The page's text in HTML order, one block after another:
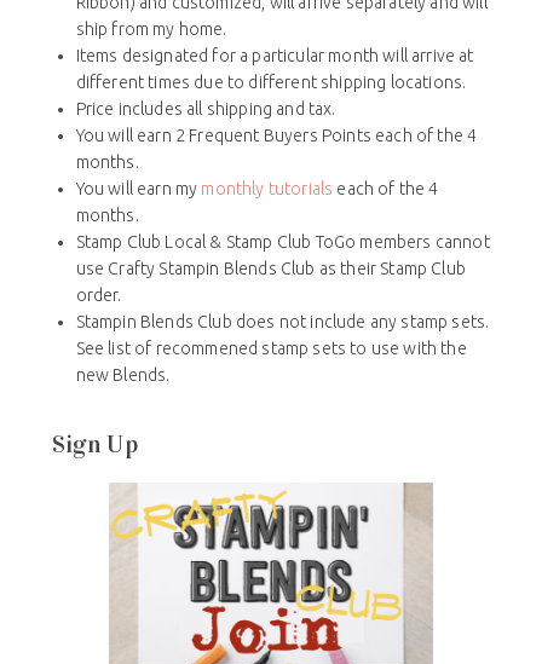
ship from my home.
Items designated for a particular month will arrive at
different times due to different shipping locations.
Price includes all shipping and tax.
You will earn 2 Frequent Buyers Points each of the 4
months.
You will earn my monthly tutorials each of the 4
months.
Stamp Club Local & Stamp Club ToGo members cannot
use Crafty Stampin Blends Club as their Stamp Club
order.
Stampin Blends Club does not include any stamp sets.
See list of recommened stamp sets to use with the
new Blends.
Sign Up